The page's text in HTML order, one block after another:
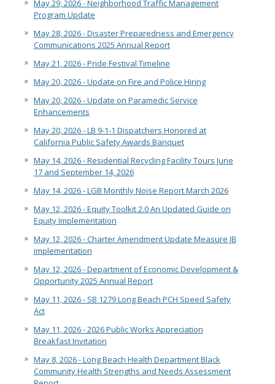
May 29, 2026 - Neighborhood Traffic Management
Program Update
May 28, 2026 - Disaster Preparedness and Emergency
Communications 2025 Annual Report
May 21, 2026 - Pride Festival Timeline
May 20, 2026 - Update on Fire and Police Hiring
May 20, 2026 - Update on Paramedic Service
Enhancements
May 20, 2026 - LB 9-1-1 Dispatchers Honored at
California Public Safety Awards Banquet
May 14, 2026 - Residential Recycling Facility Tours June
17 and September 14, 2026
May 14, 2026 - LGB Monthly Noise Report March 2026
May 12, 2026 - Equity Toolkit 2.0 An Updated Guide on
Equity Implementation
May 12, 2026 - Charter Amendment Update Measure JB
implementation
May 12, 2026 - Department of Economic Development &
Opportunity 2025 Annual Report
May 11, 2026 - SB 1279 Long Beach PCH Speed Safety
Act
May 11, 2026 - 2026 Public Works Appreciation
Breakfast Invitation
May 8, 2026 - Long Beach Health Department Black
Community Health Strengths and Needs Assessment